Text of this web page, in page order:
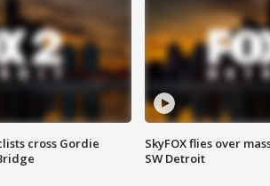
cross Gordie
SkyFOX flies over
SW Detroit